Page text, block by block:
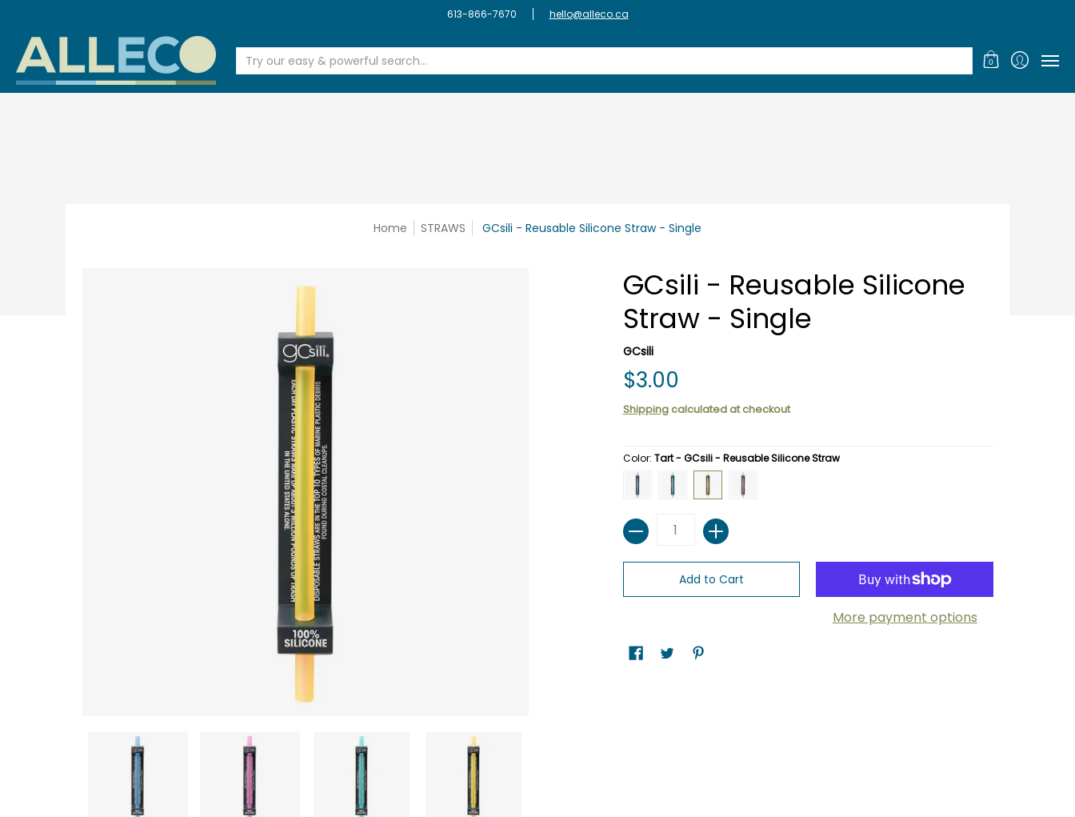
FASHION & HOME CLEANING
613-866-7670 hello@alleco.ca
Try our easy & powerful search... 0
Home STRAWS GCsili - Reusable Silicone Straw - Single
GCsili - Reusable Silicone
Straw - Single
GCsili
$3.00
Shippingcalculated at checkout
Color: Tart - GCsili - Reusable Silicone Straw
Cobalt - GCsili - Reusable Silicone Straw
Sea -GCsili - Reusable Silicone Straw
Tart - GCsili - Reusable Silicone Straw
Raspberry - GCsili - Reusable Silicone Straw
Quantity
Add to Cart
More payment options